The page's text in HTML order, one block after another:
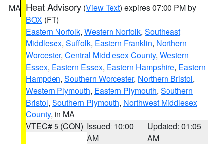
MA Heat Advisory (View Text) expires 07:00 PM by
BOX (FT)
Eastern Norfolk, Western Norfolk, Southeast
Middlesex, Suffolk, Eastern Franklin, Northern
Worcester, Central Middlesex County, Western
Essex, Eastern Essex, Eastern Hampshire, Eastern
Hampden, Southern Worcester, Northern Bristol,
Western Plymouth, Eastern Plymouth, Southern
Bristol, Southern Plymouth, Northwest Middlesex
County, in MA
VTEC# 5 (CON) Issued: 10:00
AM
Updated: 01:05
AM